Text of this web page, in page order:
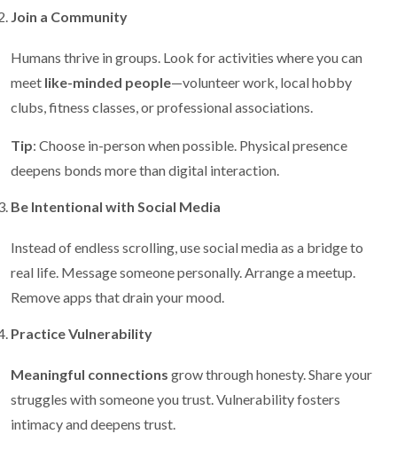
Join a Community
Humans thrive in groups. Look for activities where you can
meet like-minded people—volunteer work, local hobby
clubs, fitness classes, or professional associations.
Tip: Choose in-person when possible. Physical presence
deepens bonds more than digital interaction.
Be Intentional with Social Media
Instead of endless scrolling, use social media as a bridge to
real life. Message someone personally. Arrange a meetup.
Remove apps that drain your mood.
Practice Vulnerability
Meaningful connections grow through honesty. Share your
struggles with someone you trust. Vulnerability fosters
intimacy and deepens trust.